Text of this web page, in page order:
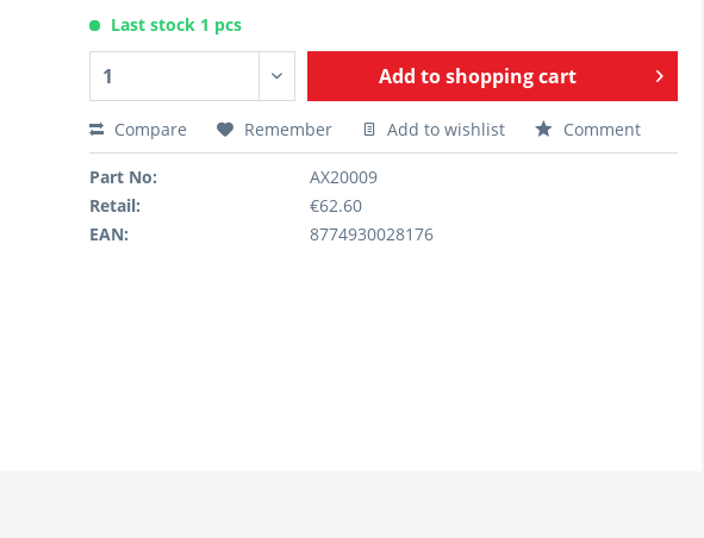
Last stock 1 pcs
Add toshopping cart
Compare Remember Add to wishlist Comment
Part No:
AX20009
Retail:
€62.60
EAN:
8774930028176